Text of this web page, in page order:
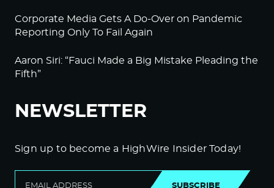
Corporate Media Gets A Do-Over on Pandemic
Reporting Only To Fail Again
Aaron Siri: “Fauci Made a Big Mistake Pleading the
Fifth”
NEWSLETTER
Sign up to become a HighWire Insider Today!
SUBSCRIBE